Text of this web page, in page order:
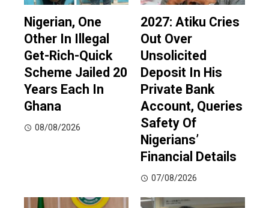
Nigerian, One
Other In Illegal
Get-Rich-Quick
Scheme Jailed 20
Years Each In
Ghana
08/08/2026
2027: Atiku Cries
Out Over
Unsolicited
Deposit In His
Private Bank
Account, Queries
Safety Of
Nigerians’
Financial Details
07/08/2026